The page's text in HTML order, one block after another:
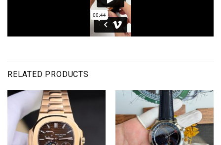
RELATED PRODUCTS